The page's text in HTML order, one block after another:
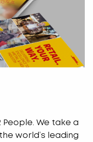
People. We take a
world’s leading